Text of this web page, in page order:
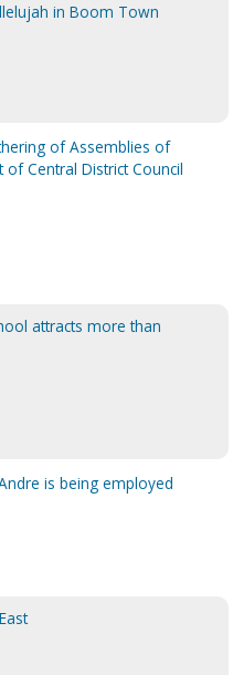
in Boom Town
of Assemblies of
Central District Council
attracts more than
is being employed